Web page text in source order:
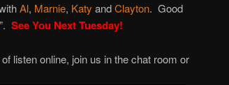
Al, Marnie, Katy andClayton. Good
”. See You Next Tuesday!
listen online, join us in the chat room or